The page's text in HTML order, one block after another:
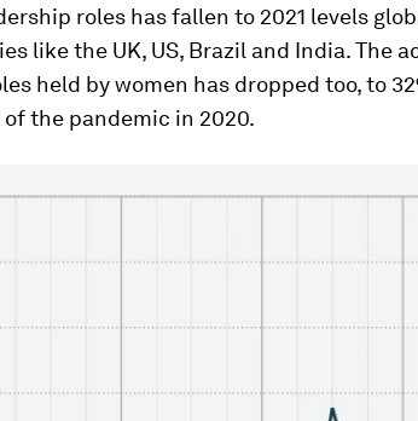
roles has fallen to 2021 levels
like the UK, US, Brazil and India. The
held by women has dropped too, to
the pandemic in 2020.